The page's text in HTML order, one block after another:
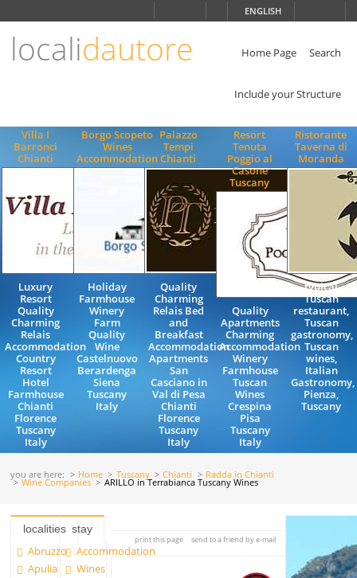
ENGLISH
localidautore Home Page Search
Include your Structure
Villa I
Barronci
Chianti
Luxury
Resort
Quality
Charming
Relais
Accommodation
Country
Resort
Hotel
Farmhouse
Chianti
Florence
Tuscany
Italy
Borgo Scopeto
Wines
Accommodation
Holiday
Farmhouse
Winery
Farm
Quality
Wine
Castelnuovo
Berardenga
Siena
Tuscany
Italy
Palazzo
Tempi
Chianti
Quality
Charming
Relais Bed
and
Breakfast
Accommodation
Apartments
San
Casciano in
Val di Pesa
Chianti
Florence
Tuscany
Italy
Resort
Tenuta
Poggio al
Casone
Tuscany
Quality
Apartments
Charming
Accommodation
Winery
Farmhouse
Tuscan
Wines
Crespina
Pisa
Tuscany
Italy
Ristorante
Taverna di
Moranda
typical
Tuscan
restaurant,
Tuscan
gastronomy,
Tuscan
wines,
Italian
Gastronomy,
Pienza,
Tuscany
you are here: Home Tuscany Chianti Radda in Chianti
Wine Companies ARILLO in Terrabianca Tuscany Wines
localities
Abruzzo
Apulia
stay
Accommodation
Wines
print this page send to a friend by e-mail
ENGLISH